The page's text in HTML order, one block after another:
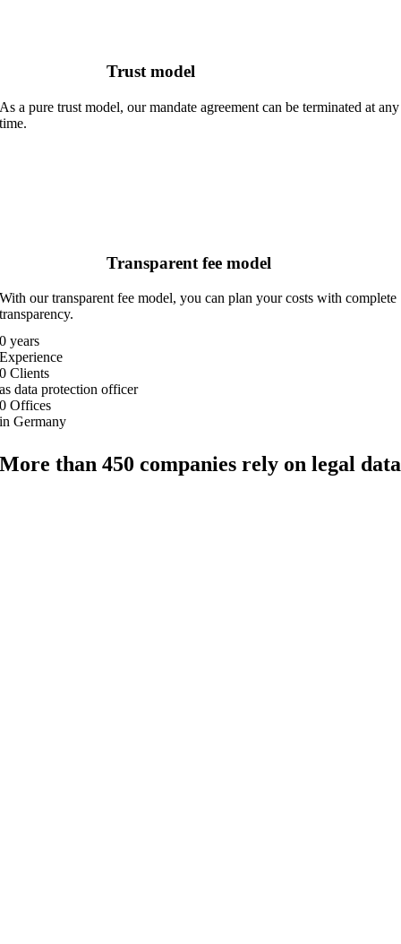
Trust model
As a pure trust model, our mandate agreement can be terminated at any
time.
Transparent fee model
With our transparent fee model, you can plan your costs with complete
transparency.
0 years
Experience
0 Clients
as data protection officer
0 Offices
in Germany
More than 450 companies rely on legal data